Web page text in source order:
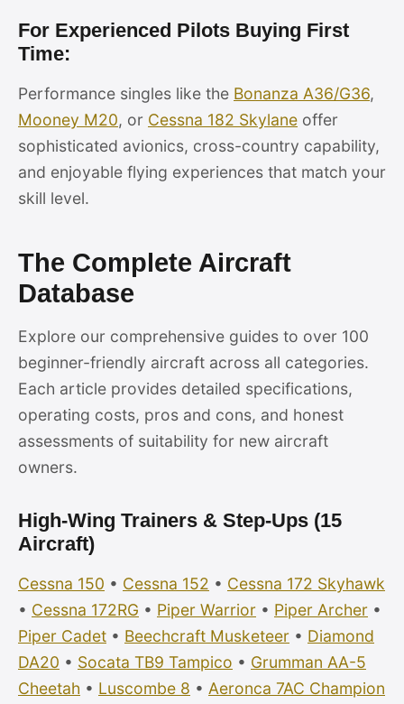
For Experienced Pilots Buying First
Time:
Performance singles like the Bonanza A36/G36,
Mooney M20, or Cessna 182 Skylane offer
sophisticated avionics, cross-country capability,
and enjoyable flying experiences that match your
skill level.
The Complete Aircraft
Database
Explore our comprehensive guides to over 100
beginner-friendly aircraft across all categories.
Each article provides detailed specifications,
operating costs, pros and cons, and honest
assessments of suitability for new aircraft
owners.
High-Wing Trainers & Step-Ups (15
Aircraft)
Cessna 150 • Cessna 152 • Cessna 172 Skyhawk
• Cessna 172RG • Piper Warrior • Piper Archer •
Piper Cadet • Beechcraft Musketeer • Diamond
DA20 • Socata TB9 Tampico • Grumman AA-5
Cheetah • Luscombe 8 • Aeronca 7AC Champion